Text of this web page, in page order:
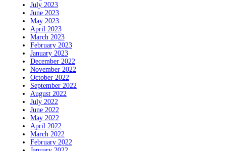
July 2023
June 2023
May 2023
April 2023
March 2023
February 2023
January 2023
December 2022
November 2022
October 2022
September 2022
August 2022
July 2022
June 2022
May 2022
April 2022
March 2022
February 2022